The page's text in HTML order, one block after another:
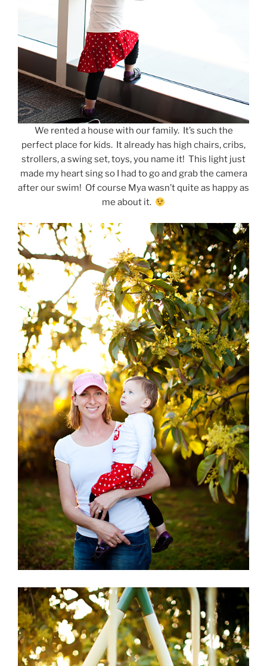
We rented a house with our family. It’s such the
perfect place for kids. It already has high chairs, cribs,
strollers, a swing set, toys, you name it! This light just
made my heart sing so I had to go and grab the camera
after our swim! Of course Mya wasn’t quite as happy as
me about it.